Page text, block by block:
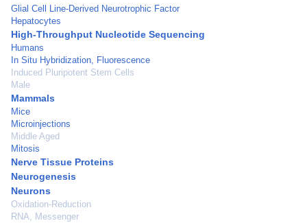
Glial Cell Line-Derived Neurotrophic Factor
Hepatocytes
High-Throughput Nucleotide Sequencing
Humans
In Situ Hybridization, Fluorescence
Induced Pluripotent Stem Cells
Male
Mammals
Mice
Microinjections
Middle Aged
Mitosis
Nerve Tissue Proteins
Neurogenesis
Neurons
Oxidation-Reduction
RNA, Messenger